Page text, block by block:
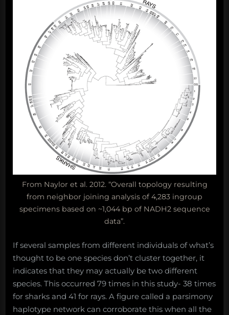
From Naylor et al. 2012. “Overall topology resulting
from neighbor joining analysis of 4,283 ingroup
specimens based on ~1,044 bp of NADH2 sequence
data”.
If several samples from different individuals of what’s
thought to be one species don’t cluster together, it
indicates that they may actually be two different
species. This occurred 79 times in this study- 38 times
for sharks and 41 for rays. A figure called a parsimony
haplotype network can corroborate this when all the